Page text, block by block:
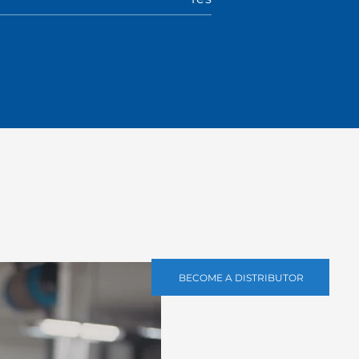
BECOME A DISTRIBUTOR